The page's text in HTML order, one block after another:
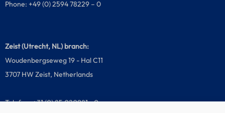
Phone: +49 (0) 2594 78229 – 0
Zeist (Utrecht, NL) branch:
Woudenbergseweg 19 - Hal C11
3707 HW Zeist, Netherlands
Telefon: +31 (0) 85 020981 - 0